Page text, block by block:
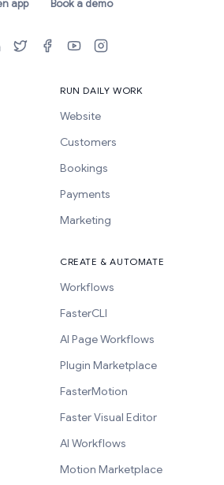
app Book a demo
RUN DAILY WORK
Website
Customers
Bookings
Payments
Marketing
CREATE & AUTOMATE
Workflows
FasterCLI
AI Page Workflows
Plugin Marketplace
FasterMotion
Faster Visual Editor
AI Workflows
Motion Marketplace